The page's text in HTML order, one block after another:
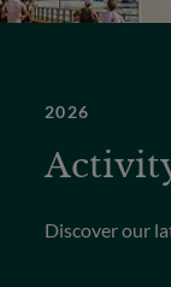
2026
Discover our